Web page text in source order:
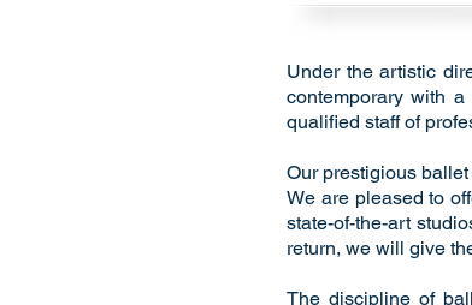
Under the artistic
contemporary with
qualified staff of
Our prestigious
We are pleased to
state-of-the-art
return, we will give
The discipline of